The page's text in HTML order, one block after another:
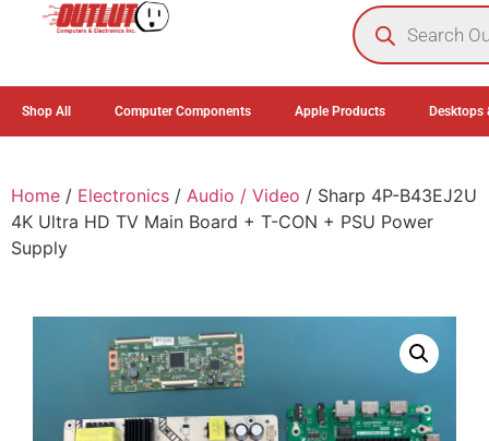
Shop All Computer Components Apple Products Desktops
Home / Electronics / Audio / Video / Sharp 4P-B43EJ2U
4K Ultra HD TV Main Board + T-CON + PSU Power
Supply